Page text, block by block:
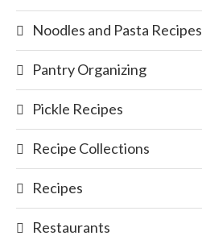
Noodles and Pasta Recipes
Pantry Organizing
Pickle Recipes
Recipe Collections
Recipes
Restaurants